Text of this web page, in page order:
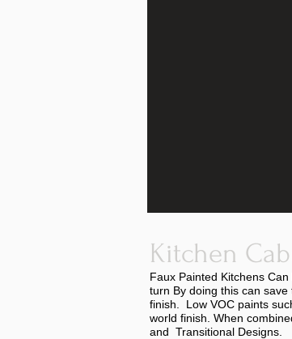
Kitchen
Faux Painted Kitchens
turn By doing this can
finish. Low VOC paints
world finish. When
and Transitional Designs.